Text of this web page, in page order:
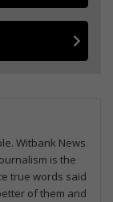
Witbank News
is the
true words said
of them and